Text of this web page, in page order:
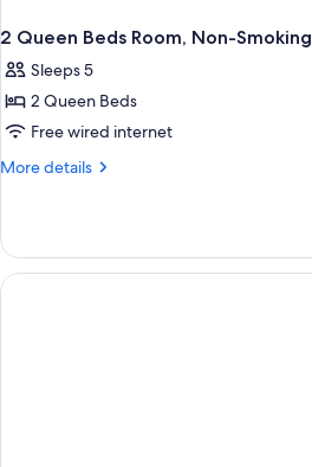
2 Queen Beds Room, Non-Smoking
Sleeps 5
2 Queen Beds
Free wired internet
More details
More
Queen
Beds
Room,